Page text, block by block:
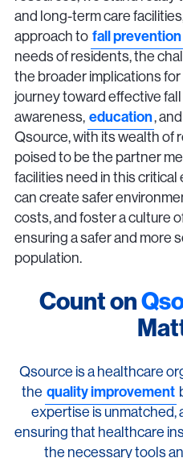
and long-term care
approach to fall prevention
needs of residents, the
the broader implications
journey toward effective
awareness, education,
Qsource, with its wealth of
poised to be the partner
facilities need in this critical
can create safer
costs, and foster a culture
ensuring a safer and more
population.
Count on
Qsource is a healthcare
the quality improvement
expertise is unmatched,
ensuring that healthcare
the necessary tools